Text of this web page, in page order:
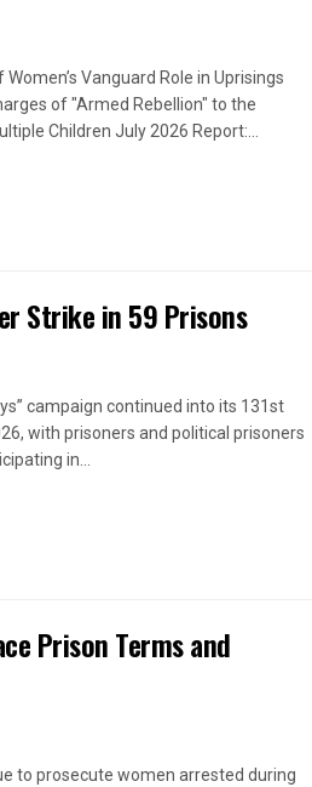
Vanguard Role in Uprisings
of "Armed Rebellion" to the
Children July 2026 Report:...
Strike in 59 Prisons
campaign continued into its 131st
with prisoners and political prisoners
in...
Prison Terms and
to prosecute women arrested during